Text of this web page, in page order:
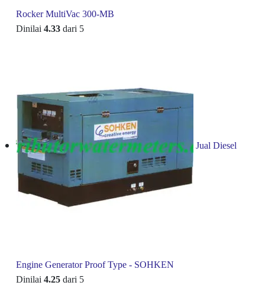
Rocker MultiVac 300-MB
Dinilai 4.33 dari 5
Jual Diesel
Engine Generator Proof Type - SOHKEN
Dinilai 4.25 dari 5